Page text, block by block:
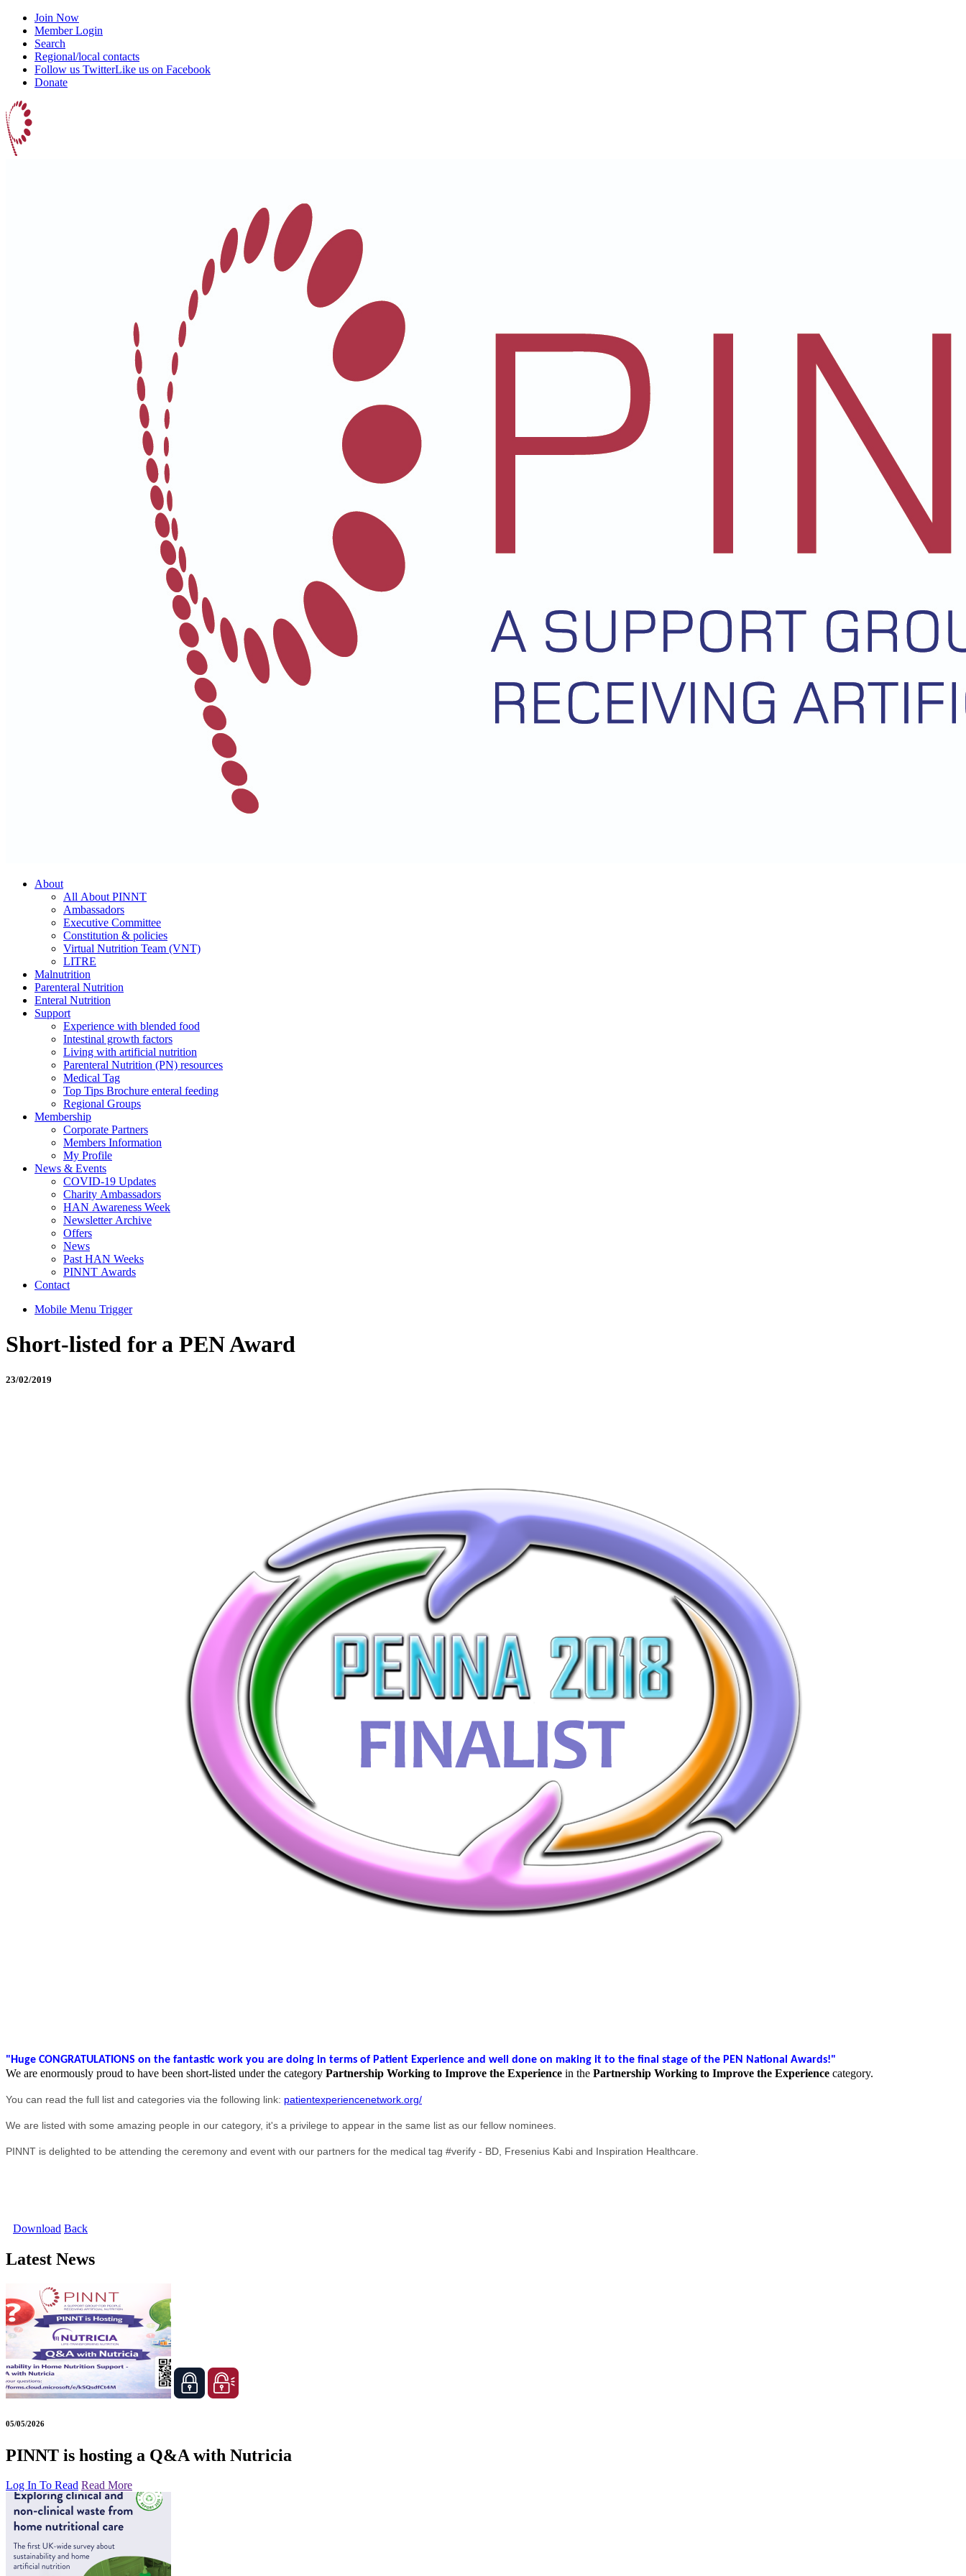
Join Now
Member Login
Search
Regional/local contacts
Follow us TwitterLike us on Facebook
Donate
About
All About PINNT
Ambassadors
Executive Committee
Constitution & policies
Virtual Nutrition Team (VNT)
LITRE
Malnutrition
Parenteral Nutrition
Enteral Nutrition
Support
Experience with blended food
Intestinal growth factors
Living with artificial nutrition
Parenteral Nutrition (PN) resources
Medical Tag
Top Tips Brochure enteral feeding
Regional Groups
Membership
Corporate Partners
Members Information
My Profile
News & Events
COVID-19 Updates
Charity Ambassadors
HAN Awareness Week
Newsletter Archive
Offers
News
Past HAN Weeks
PINNT Awards
Contact
Mobile Menu Trigger
Short-listed for a PEN Award
23/02/2019
"Huge CONGRATULATIONS on the fantastic work you are doing in terms of Patient Experience and well done on making it to the final stage of the PEN National Awards!"
We are enormously proud to have been short-listed under the category Partnership Working to Improve the Experience in the Partnership Working to Improve the Experience category.
You can read the full list and categories via the following link: patientexperiencenetwork.org/
We are listed with some amazing people in our category, it's a privilege to appear in the same list as our fellow nominees.
PINNT is delighted to be attending the ceremony and event with our partners for the medical tag #verify - BD, Fresenius Kabi and Inspiration Healthcare.
Download Back
Latest News
05/05/2026
PINNT is hosting a Q&A with Nutricia
Log In To Read Read More